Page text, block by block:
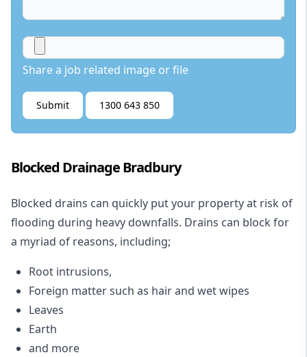
Share a job related image or file
Submit 1300 643 850
Blocked Drainage Bradbury
Blocked drains can quickly put your property at risk of
flooding during heavy downfalls. Drains can block for
a myriad of reasons, including;
Root intrusions,
Foreign matter such as hair and wet wipes
Leaves
Earth
and more